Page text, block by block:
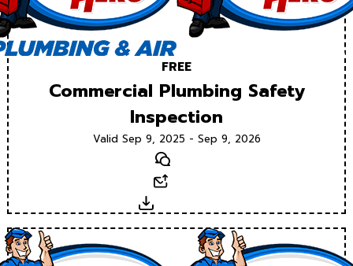
FREE
Commercial Plumbing Safety
Inspection
Valid Sep 9, 2025 - Sep 9, 2026
Text
Download